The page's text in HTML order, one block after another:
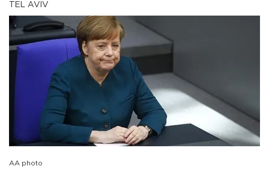
TEL AVIV
AA photo